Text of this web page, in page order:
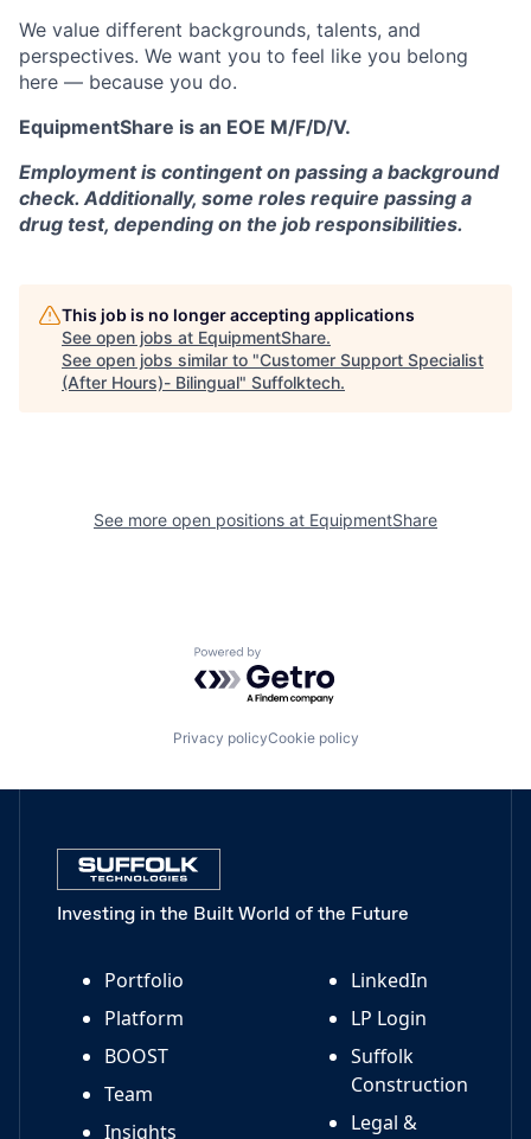
We value different backgrounds, talents, and
perspectives. We want you to feel like you belong
here — because you do.
EquipmentShare is an EOE M/F/D/V.
Employment is contingent on passing a background
check. Additionally, some roles require passing a
drug test, depending on the job responsibilities.
This job is no longer accepting applications
See open jobs at EquipmentShare.
See open jobs similar to "Customer Support Specialist
(After Hours)- Bilingual" Suffolktech.
See more open positions at EquipmentShare
Powered by Getro.com
Privacy policyCookie policy
Investing in the Built World of the Future
Portfolio
Platform
BOOST
Team
Insights
LinkedIn
LP Login
Suffolk
Construction
Legal &